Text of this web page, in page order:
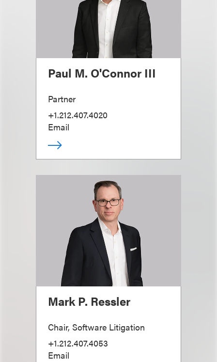
Paul M. O'Connor III
Partner
+1.212.407.4020
Email
Mark P. Ressler
Chair, Software Litigation
+1.212.407.4053
Email